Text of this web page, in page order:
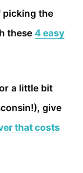
picking the
these 4 easy
a little bit
give
that costs